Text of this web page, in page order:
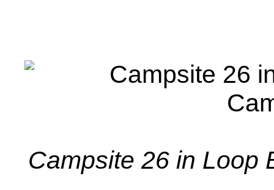
Campsite 26 in Loop